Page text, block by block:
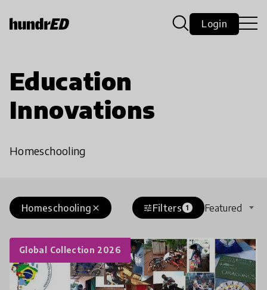
Login
Education
Innovations
Homeschooling
close
Homeschooling tuneFilters 1 Featured
Global Collection 2026